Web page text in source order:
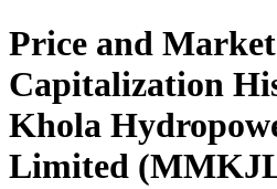
Price and Market
Capitalization
Khola
Limited